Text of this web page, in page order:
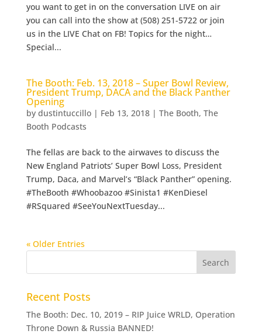
you want to get in on the conversation LIVE on air
you can call into the show at (508) 251-5722 or join
us in the LIVE Chat on FB! Topics for the night…
Special...
The Booth: Feb. 13, 2018 – Super Bowl Review,
President Trump, DACA and the Black Panther
Opening
by dustintuccillo| Feb 13, 2018| The Booth, The
Booth Podcasts
The fellas are back to the airwaves to discuss the
New England Patriots’ Super Bowl Loss, President
Trump, Daca, and Marvel’s “Black Panther” opening.
#TheBooth #Whoobazoo #Sinista1 #KenDiesel
#RSquared #SeeYouNextTuesday...
« Older Entries
Recent Posts
The Booth: Dec. 10, 2019 – RIP Juice WRLD, Operation
Throne Down & Russia BANNED!